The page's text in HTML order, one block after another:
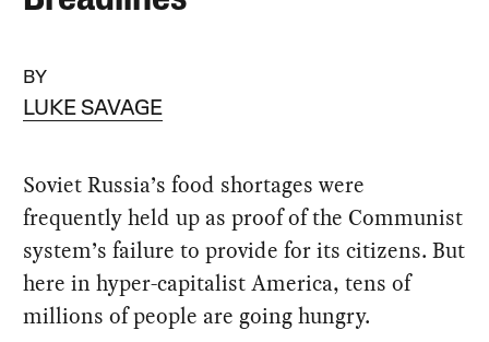
BY
LUKE SAVAGE
Soviet Russia’s food shortages were
frequently held up as proof of the Communist
system’s failure to provide for its citizens. But
here in hyper-capitalist America, tens of
millions of people are going hungry.